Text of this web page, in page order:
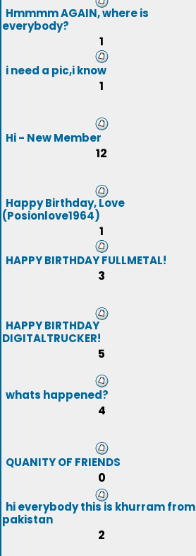
Hmmmm AGAIN, where is
everybody?
1
i need a pic,i know
1
Hi - New Member
12
Happy Birthday, Love
(Posionlove1964)
1
HAPPY BIRTHDAY FULLMETAL!
3
HAPPY BIRTHDAY
DIGITALTRUCKER!
5
whats happened?
4
QUANITY OF FRIENDS
0
hi everybody this is khurram from
pakistan
2